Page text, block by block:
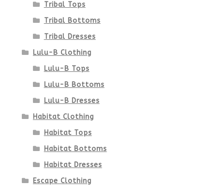
Tribal Tops
Tribal Bottoms
Tribal Dresses
Lulu-B Clothing
Lulu-B Tops
Lulu-B Bottoms
Lulu-B Dresses
Habitat Clothing
Habitat Tops
Habitat Bottoms
Habitat Dresses
Escape Clothing